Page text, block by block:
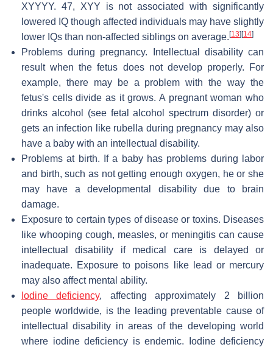
XYYYY. 47, XYY is not associated with significantly
lowered IQ though affected individuals may have slightly
lower IQs than non-affected siblings on average.[13][14]
Problems during pregnancy. Intellectual disability can
result when the fetus does not develop properly. For
example, there may be a problem with the way the
fetus's cells divide as it grows. A pregnant woman who
drinks alcohol (see fetal alcohol spectrum disorder) or
gets an infection like rubella during pregnancy may also
have a baby with an intellectual disability.
Problems at birth. If a baby has problems during labor
and birth, such as not getting enough oxygen, he or she
may have a developmental disability due to brain
damage.
Exposure to certain types of disease or toxins. Diseases
like whooping cough, measles, or meningitis can cause
intellectual disability if medical care is delayed or
inadequate. Exposure to poisons like lead or mercury
may also affect mental ability.
Iodine deficiency, affecting approximately 2 billion
people worldwide, is the leading preventable cause of
intellectual disability in areas of the developing world
where iodine deficiency is endemic. Iodine deficiency